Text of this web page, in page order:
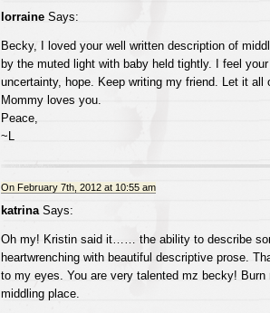
lorraineSays:
Becky, I loved your well written description of
by the muted light with baby held tightly. I feel
uncertainty, hope. Keep writing my friend. Let it all
Mommy loves you.
Peace,
~L
On February 7th, 2012 at 10:55 am
katrinaSays:
Oh my! Kristin said it…… the ability to describe
heartwrenching with beautiful descriptive prose.
to my eyes. You are very talented mz becky! Burn
middling place.